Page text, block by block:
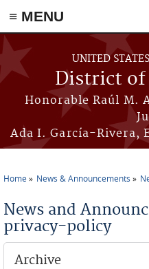
≡ MENU
Skip to main content
UNITED
District of
Honorable Raúl M.
Ada I. García-Rivera,
Home News & Announcements
News and
privacy-policy
Archive